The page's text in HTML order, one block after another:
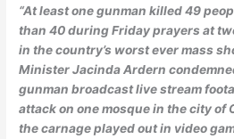
“At least one gunman killed 49
than 40 during Friday prayers at
in the country’s worst ever mass
Minister Jacinda Ardern
gunman broadcastlive stream
attack on one mosque in the city
the carnage played out in video